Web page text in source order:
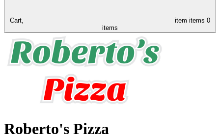
Cart, item items 0
items
Roberto's Pizza